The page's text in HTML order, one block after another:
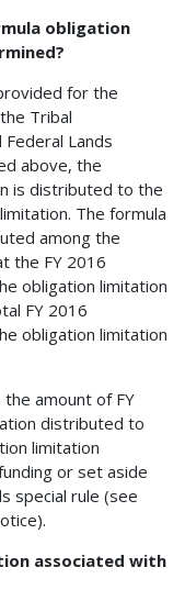
obligation
for the
Tribal
Lands
above, the
is distributed to the
The formula
among the
the FY 2016
obligation limitation
FY 2016
obligation limitation
amount of FY
distributed to
limitation
or set aside
special rule (see
associated with